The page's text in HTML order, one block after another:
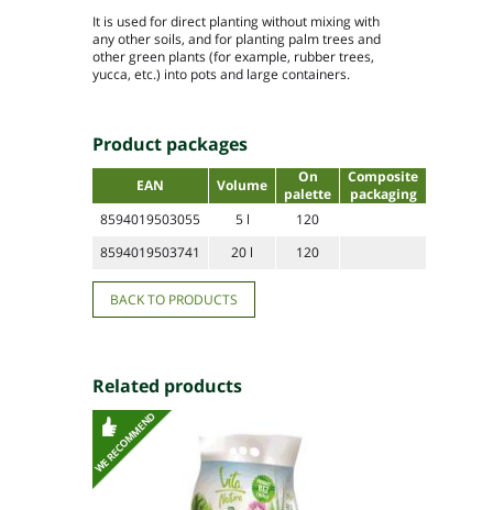
It is used for direct planting without mixing with
any other soils, and for planting palm trees and
other green plants (for example, rubber trees,
yucca, etc.) into pots and large containers.
Product packages
EAN Volume
On
palette
Composite
packaging
8594019503055
5 l
120
8594019503741
20 l 120
BACK TO PRODUCTS
Related products